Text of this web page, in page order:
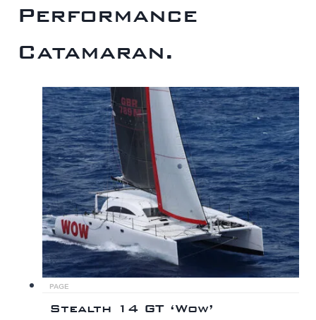
Performance
Catamaran.
PAGE
Stealth 14 GT ‘Wow’